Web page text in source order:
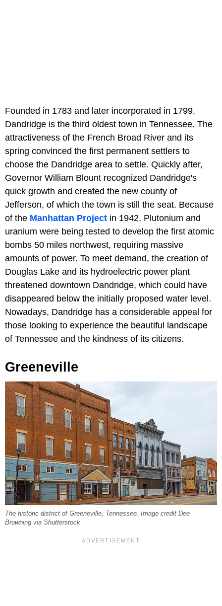
Founded in 1783 and later incorporated in 1799,
Dandridge is the third oldest town in Tennessee. The
attractiveness of the French Broad River and its
spring convinced the first permanent settlers to
choose the Dandridge area to settle. Quickly after,
Governor William Blount recognized Dandridge's
quick growth and created the new county of
Jefferson, of which the town is still the seat. Because
of the Manhattan Project in 1942, Plutonium and
uranium were being tested to develop the first atomic
bombs 50 miles northwest, requiring massive
amounts of power. To meet demand, the creation of
Douglas Lake and its hydroelectric power plant
threatened downtown Dandridge, which could have
disappeared below the initially proposed water level.
Nowadays, Dandridge has a considerable appeal for
those looking to experience the beautiful landscape
of Tennessee and the kindness of its citizens.
Greeneville
The historic district of Greeneville, Tennessee. Image credit Dee
Browning via Shutterstock